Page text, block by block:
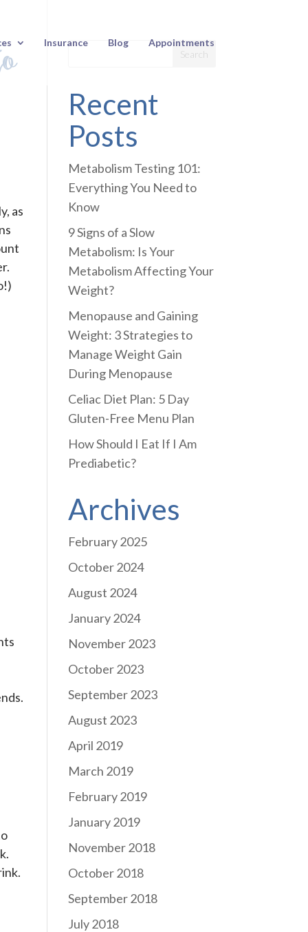
Insurance Blog Appointments
as
Recent
Posts
Metabolism Testing 101:
Everything You Need to
Know
9 Signs of a Slow
Metabolism: Is Your
Metabolism Affecting Your
Weight?
Menopause and Gaining
Weight: 3 Strategies to
Manage Weight Gain
During Menopause
Celiac Diet Plan: 5 Day
Gluten-Free Menu Plan
How Should I Eat If I Am
Prediabetic?
Archives
February 2025
October 2024
August 2024
January 2024
November 2023
October 2023
September 2023
August 2023
April 2019
March 2019
February 2019
January 2019
November 2018
October 2018
September 2018
July 2018